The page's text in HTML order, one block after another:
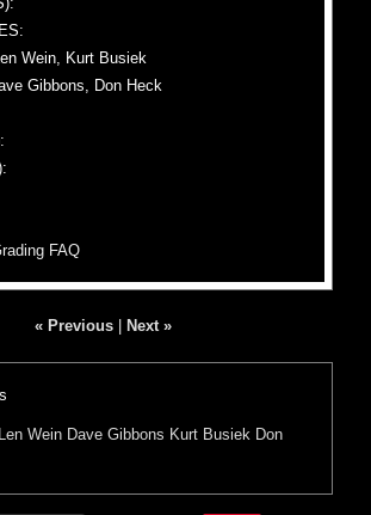
Wein, Kurt Busiek
Gibbons, Don Heck
FAQ
« Previous Next »
Len Wein Dave Gibbons Kurt Busiek Don